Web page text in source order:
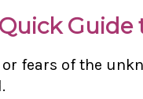
Quick Guide
fears of the